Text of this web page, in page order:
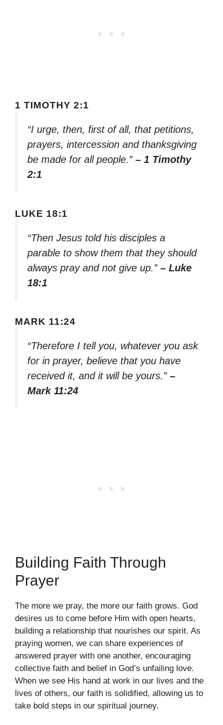
1 TIMOTHY 2:1
“I urge, then, first of all, that petitions,
prayers, intercession and thanksgiving
be made for all people.” – 1 Timothy
2:1
LUKE 18:1
“Then Jesus told his disciples a
parable to show them that they should
always pray and not give up.” – Luke
18:1
MARK 11:24
“Therefore I tell you, whatever you ask
for in prayer, believe that you have
received it, and it will be yours.” –
Mark 11:24
Building Faith Through
Prayer
The more we pray, the more our faith grows. God
desires us to come before Him with open hearts,
building a relationship that nourishes our spirit. As
praying women, we can share experiences of
answered prayer with one another, encouraging
collective faith and belief in God’s unfailing love.
When we see His hand at work in our lives and the
lives of others, our faith is solidified, allowing us to
take bold steps in our spiritual journey.